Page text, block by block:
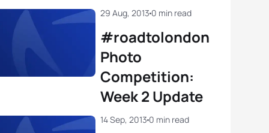
#roadtolondon
Photo
Competition:
Week 2 Update
29 Aug, 2013 0 min read
14 Sep, 2013 0 min read